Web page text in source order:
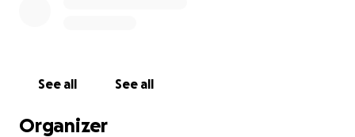
See all See all
Organizer